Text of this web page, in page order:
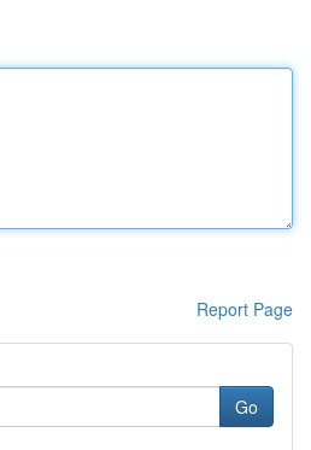
Report Page
Go